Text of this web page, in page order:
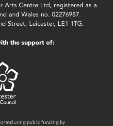
Arts Centre Ltd, registered as a
and Wales no. 02276987.
Street, Leicester, LE1 1TG.
the support of: